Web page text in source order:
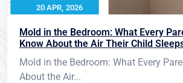
20 APR, 2026
Mold in the Bedroom: What Every
Know About the Air Their Child
Mold in the Bedroom: What Every
About the Air...